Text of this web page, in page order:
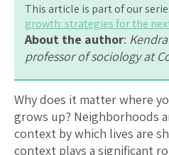
This article is part of our
growth: strategies for the
About the author:
professor of sociology at
Why does it matter where
grows up? Neighborhoods
context by which lives are
context plays a significant